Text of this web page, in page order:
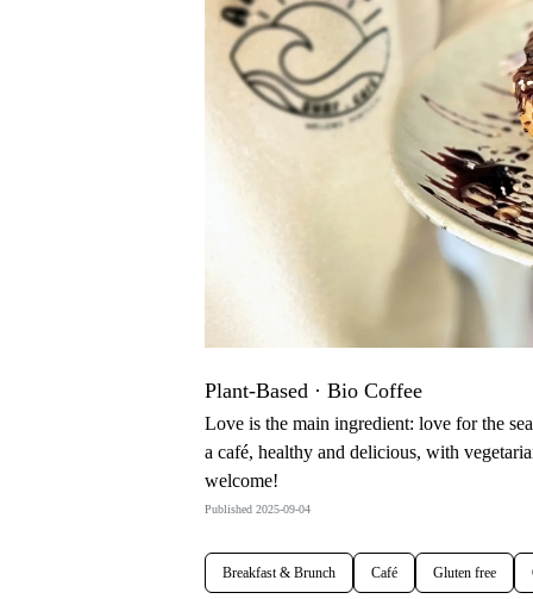
Plant-Based · Bio Coffee
Love is the main ingredient: love for the
a café, healthy and delicious, with
welcome!
Published 2025-09-04
Breakfast & Brunch Café Gluten free